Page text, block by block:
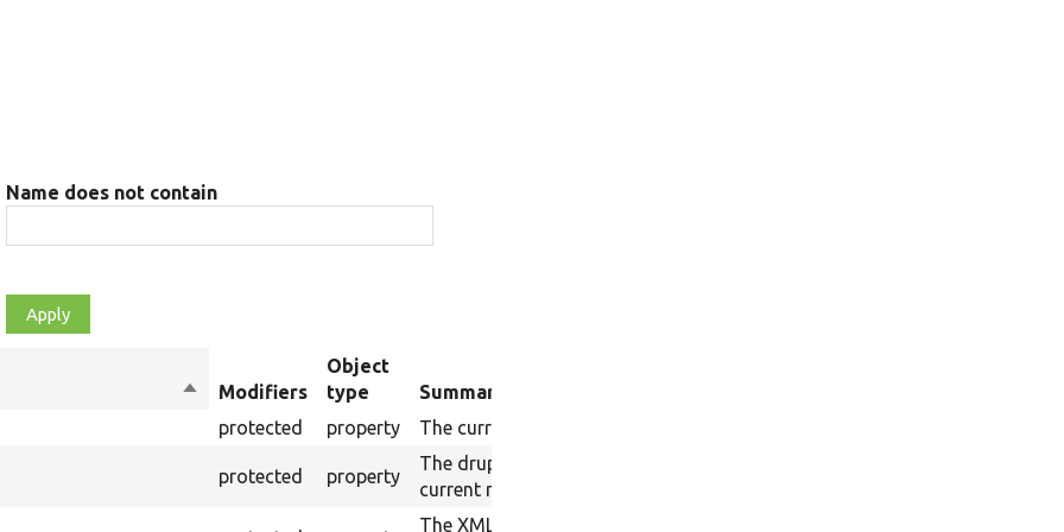
Name does not contain
Sort
descending
Modifiers
Object
type
Summary
protected
property The current raw content.
protected property
The drupalSettings value from the
current raw $content.
The XML structure parsed from the